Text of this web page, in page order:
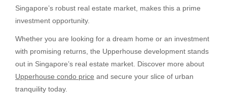
Singapore’s robust real estate market, makes this a prime
investment opportunity.
Whether you are looking for a dream home or an investment
with promising returns, the Upperhouse development stands
out in Singapore’s real estate market. Discover more about
Upperhouse condo price and secure your slice of urban
tranquility today.